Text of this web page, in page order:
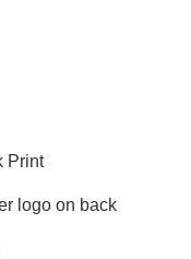
Print
logo on back